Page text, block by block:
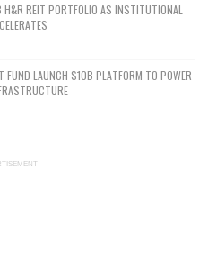
H&R REIT PORTFOLIO AS INSTITUTIONAL
FUND LAUNCH $10B PLATFORM TO POWER